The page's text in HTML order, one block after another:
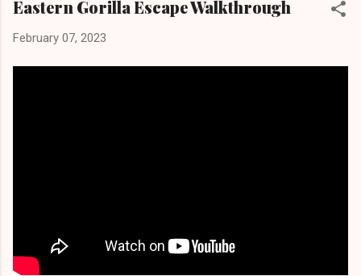
Eastern Gorilla Escape Walkthrough
February 07, 2023